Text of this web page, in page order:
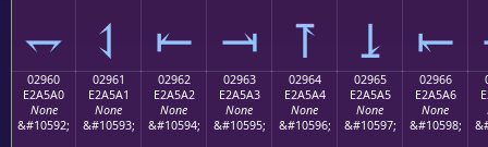
⥐ ⥑ ⥒ ⥓ ⥔ ⥕ ⥖
02960
E2A5A0
None
&#10592;
02961
E2A5A1
None
&#10593;
02962
E2A5A2
None
&#10594;
02963
E2A5A3
None
&#10595;
02964
E2A5A4
None
&#10596;
02965
E2A5A5
None
&#10597;
02966
E2A5A6
None
&#10598;